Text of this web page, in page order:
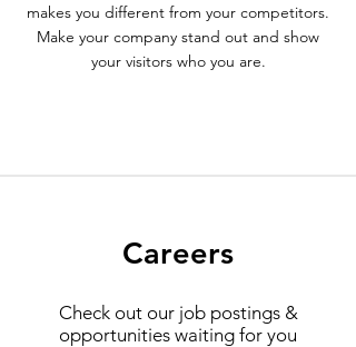
makes you different from your competitors.
Make your company stand out and show
your visitors who you are.
Careers
Check out our job postings &
opportunities waiting for you